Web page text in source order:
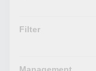
Filter